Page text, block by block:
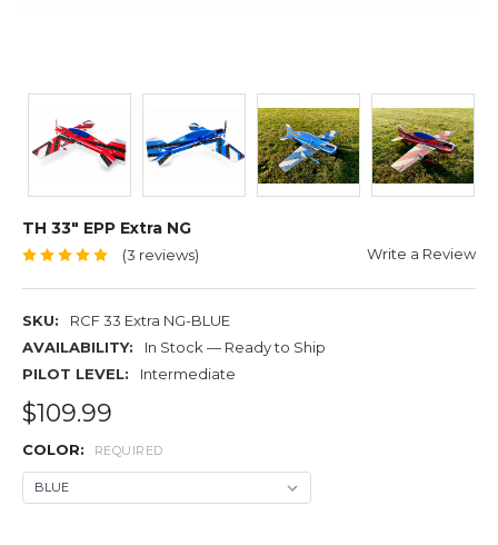
TH 33" EPP Extra NG
(3 reviews) Write a Review
SKU:
RCF 33 Extra NG-BLUE
AVAILABILITY:
In Stock — Ready to Ship
PILOT LEVEL:
Intermediate
$109.99
COLOR: REQUIRED